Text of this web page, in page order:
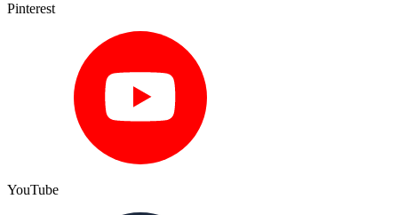
Pinterest
YouTube